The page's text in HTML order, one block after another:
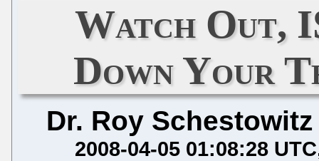
Watch Out,
Down Your
Dr. Roy Schestowitz
2008-04-05 01:08:28 UTC